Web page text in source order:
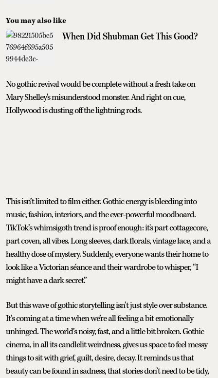
You may also like
When Did Shubman Get This Good?
No gothic revival would be complete without a fresh take on
Mary Shelley's misunderstood monster. And right on cue,
Hollywood is dusting off the lightning rods.
This isn’t limited to film either. Gothic energy is bleeding into
music, fashion, interiors, and the ever-powerful moodboard.
TikTok’s whimsigoth trend is proof enough: it's part cottagecore,
part coven, all vibes. Long sleeves, dark florals, vintage lace, and a
healthy dose of mystery. Suddenly, everyone wants their home to
look like a Victorian séance and their wardrobe to whisper, “I
might have a dark secret.”
But this wave of gothic storytelling isn’t just style over substance.
It’s coming at a time when we’re all feeling a bit emotionally
unhinged. The world’s noisy, fast, and a little bit broken. Gothic
cinema, in all its candlelit weirdness, gives us space to feel messy
things to sit with grief, guilt, desire, decay. It reminds us that
beauty can be found in sadness, that stories don’t need to be tidy,